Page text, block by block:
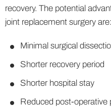
recovery. The potential
joint replacement surgery are:
Minimal surgical
Shorter recovery period
Shorter hospital stay
Reduced post-operative